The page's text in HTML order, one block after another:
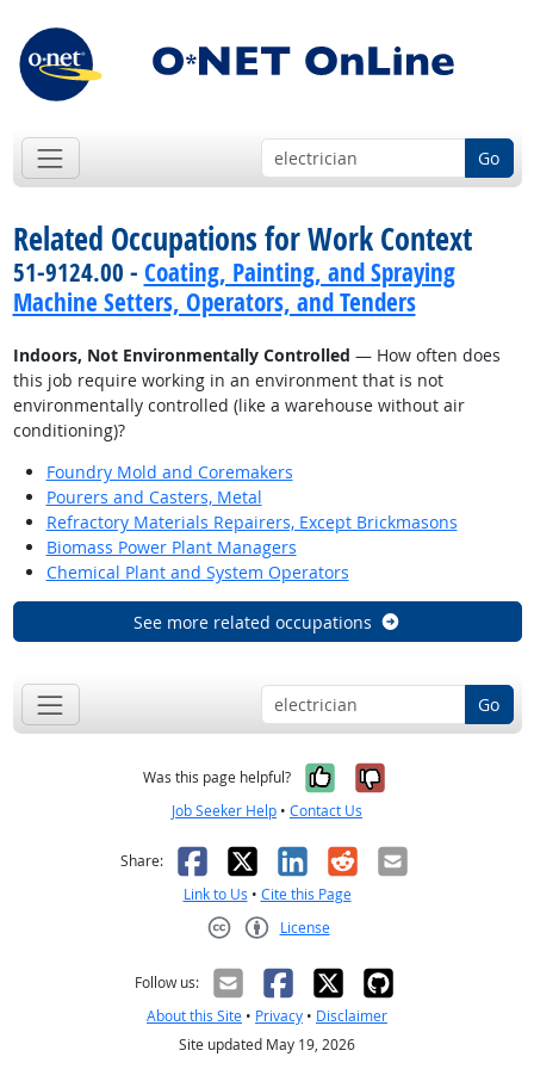
Go
Related Occupations for Work Context
51-9124.00 - Coating, Painting, and Spraying
Machine Setters, Operators, and Tenders
Indoors, Not Environmentally Controlled — How often does
this job require working in an environment that is not
environmentally controlled (like a warehouse without air
conditioning)?
Foundry Mold and Coremakers
Pourers and Casters, Metal
Refractory Materials Repairers, Except Brickmasons
Biomass Power Plant Managers
Chemical Plant and System Operators
See more related occupations
Go
Was this page helpful? Yes, it was
No, it was
Job Seeker Help • Contact Us
Share: Facebook
X LinkedIn
RedditEmail
Link to Us • Cite this Page
License
Follow us:
About this Site • Privacy • Disclaimer
Site updated May 19, 2026